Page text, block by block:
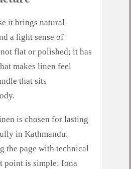
it brings natural
a light sense of
flat or polished; it has
makes linen feel
that sits
is chosen for lasting
in Kathmandu.
the page with technical
point is simple: Iona